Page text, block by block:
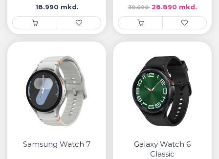
18.990 mkd. 30.690 28.890 mkd.
Samsung Watch 7
Galaxy Watch 6
Classic